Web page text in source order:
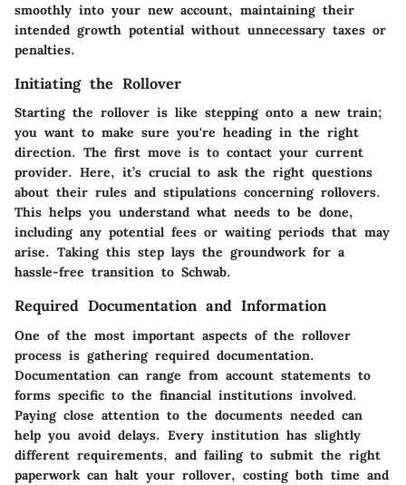
smoothly into your new account, maintaining their
intended growth potential without unnecessary taxes or
penalties.
Initiating the Rollover
Starting the rollover is like stepping onto a new train;
you want to make sure you're heading in the right
direction. The first move is to contact your current
provider. Here, it’s crucial to ask the right questions
about their rules and stipulations concerning rollovers.
This helps you understand what needs to be done,
including any potential fees or waiting periods that may
arise. Taking this step lays the groundwork for a
hassle-free transition to Schwab.
Required Documentation and Information
One of the most important aspects of the rollover
process is gathering required documentation.
Documentation can range from account statements to
forms specific to the financial institutions involved.
Paying close attention to the documents needed can
help you avoid delays. Every institution has slightly
different requirements, and failing to submit the right
paperwork can halt your rollover, costing both time and